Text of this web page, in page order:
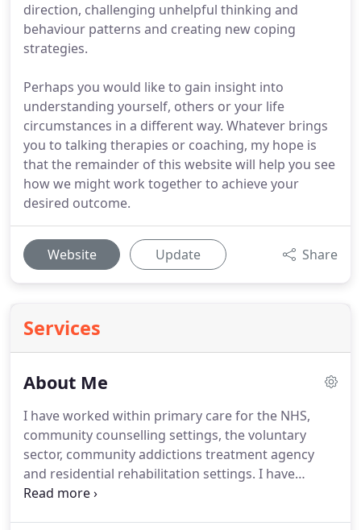
direction, challenging unhelpful thinking and
behaviour patterns and creating new coping
strategies.
Perhaps you would like to gain insight into
understanding yourself, others or your life
circumstances in a different way. Whatever brings
you to talking therapies or coaching, my hope is
that the remainder of this website will help you see
how we might work together to achieve your
desired outcome.
Website Update Share
Services
About Me
I have worked within primary care for the NHS,
community counselling settings, the voluntary
sector, community addictions treatment agency
and residential rehabilitation settings. I have
worked with clients with general anxiety, social